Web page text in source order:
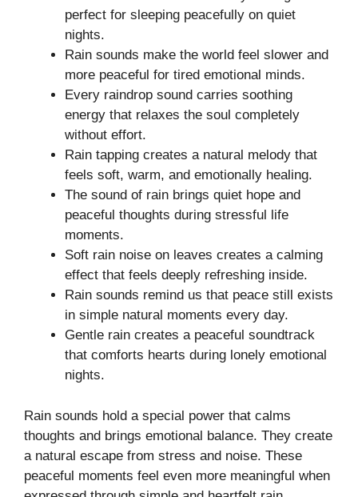
perfect for sleeping peacefully on quiet
nights.
Rain sounds make the world feel slower and
more peaceful for tired emotional minds.
Every raindrop sound carries soothing
energy that relaxes the soul completely
without effort.
Rain tapping creates a natural melody that
feels soft, warm, and emotionally healing.
The sound of rain brings quiet hope and
peaceful thoughts during stressful life
moments.
Soft rain noise on leaves creates a calming
effect that feels deeply refreshing inside.
Rain sounds remind us that peace still exists
in simple natural moments every day.
Gentle rain creates a peaceful soundtrack
that comforts hearts during lonely emotional
nights.
Rain sounds hold a special power that calms
thoughts and brings emotional balance. They create
a natural escape from stress and noise. These
peaceful moments feel even more meaningful when